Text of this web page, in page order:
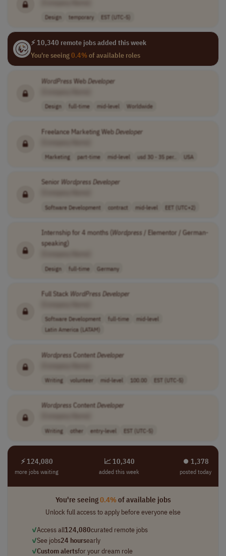
Design temporary EST (UTC-5)
⚡ 10,340 remote jobs added this week
You're seeing0.4%of available roles
WordPress WebDeveloper
Design full-time mid-level Worldwide
Freelance Marketing WebDeveloper
Marketing part-time mid-level usd 30 - 35 per.. USA
Senior Wordpress Developer
Software Development contract mid-level EET (UTC+2)
Internship for 4 months (Wordpress / Elementor / German-
speaking)
Design full-time Germany
Full Stack WordPress Developer
Software Development full-time
mid-level
Latin America (LATAM)
Wordpress ContentDeveloper
Writing volunteer mid-level 100.00 EST (UTC-5)
Wordpress ContentDeveloper
Writing other entry-level EST (UTC-5)
⚡ 124,080
more jobs waiting
📈 10,340
added this week
⏺︎ 1,378
posted today
You're seeing0.4%of available jobs
Unlock full access to apply before everyone else
✓Access all124,080curated remote jobs
✓See jobs24 hoursearly
✓Custom alertsfor your dream role